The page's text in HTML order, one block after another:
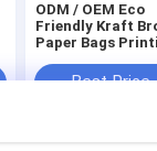
ODM / OEM Eco
Friendly Kraft
Paper Bags
Best Price